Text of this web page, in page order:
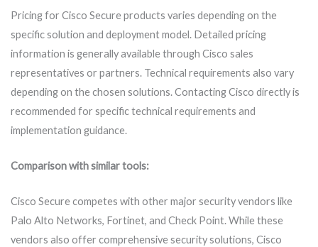
Pricing for Cisco Secure products varies depending on the
specific solution and deployment model. Detailed pricing
information is generally available through Cisco sales
representatives or partners. Technical requirements also vary
depending on the chosen solutions. Contacting Cisco directly is
recommended for specific technical requirements and
implementation guidance.
Comparison with similar tools:
Cisco Secure competes with other major security vendors like
Palo Alto Networks, Fortinet, and Check Point. While these
vendors also offer comprehensive security solutions, Cisco